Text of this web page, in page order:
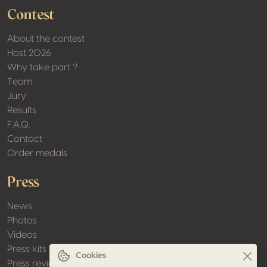
Contest
About the contest
Host 2026
Why take part ?
Team
Jury
Results
F.A.Q.
Contact
Order medals
Press
News
Photos
Videos
Press kits
Press review
Cookies